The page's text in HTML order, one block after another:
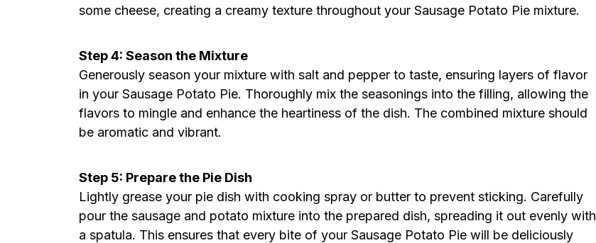
some cheese, creating a creamy texture throughout your Sausage Potato Pie mixture.
Step 4: Season the Mixture
Generously season your mixture with salt and pepper to taste, ensuring layers of flavor
in your Sausage Potato Pie. Thoroughly mix the seasonings into the filling, allowing the
flavors to mingle and enhance the heartiness of the dish. The combined mixture should
be aromatic and vibrant.
Step 5: Prepare the Pie Dish
Lightly grease your pie dish with cooking spray or butter to prevent sticking. Carefully
pour the sausage and potato mixture into the prepared dish, spreading it out evenly with
a spatula. This ensures that every bite of your Sausage Potato Pie will be deliciously